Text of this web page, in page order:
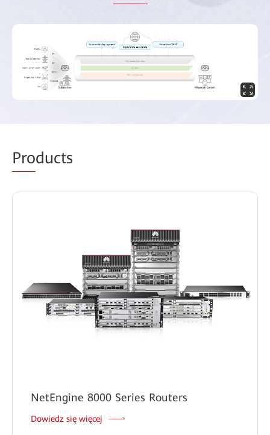
Products
NetEngine 8000 Series Routers
Dowiedz się więcej